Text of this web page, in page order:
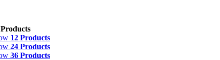
12 Products
24 Products
36 Products